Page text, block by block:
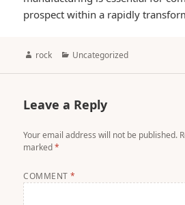
prospect within a rapidly
Author
rock Categories
Uncategorized
Leave a Reply
Your email address will not be published.
marked*
COMMENT*